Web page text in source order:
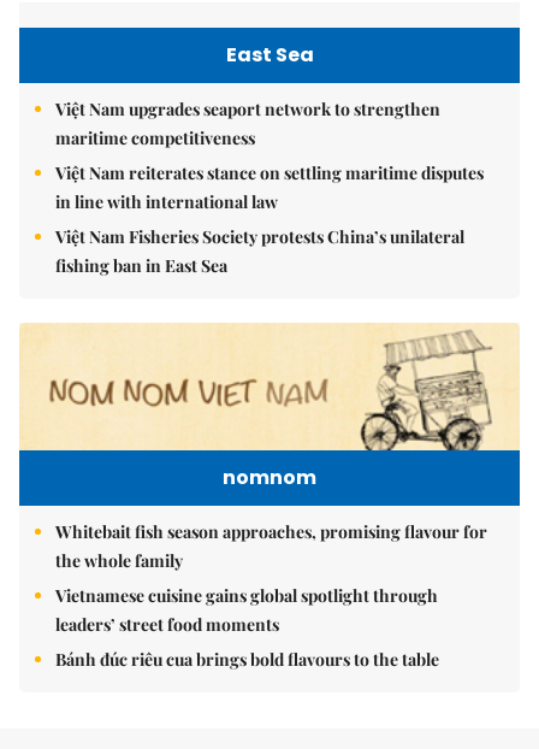
East Sea
Việt Nam upgrades seaport network to strengthen
maritime competitiveness
Việt Nam reiterates stance on settling maritime disputes
in line with international law
Việt Nam Fisheries Society protests China’s unilateral
fishing ban in East Sea
nomnom
Whitebait fish season approaches, promising flavour for
the whole family
Vietnamese cuisine gains global spotlight through
leaders’ street food moments
Bánh đúc riêu cua brings bold flavours to the table